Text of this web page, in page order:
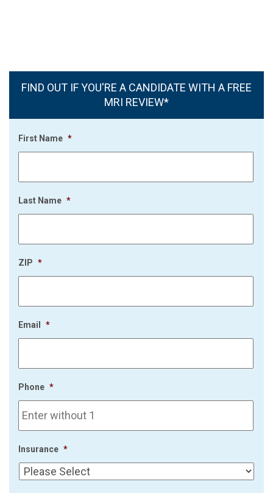
FIND OUT IF YOU'RE A CANDIDATE WITH A FREE
MRI REVIEW*
First Name *
Last Name *
ZIP *
Email *
Phone *
Insurance *